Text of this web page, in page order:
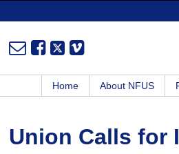
Home About NFUS
Union Calls for